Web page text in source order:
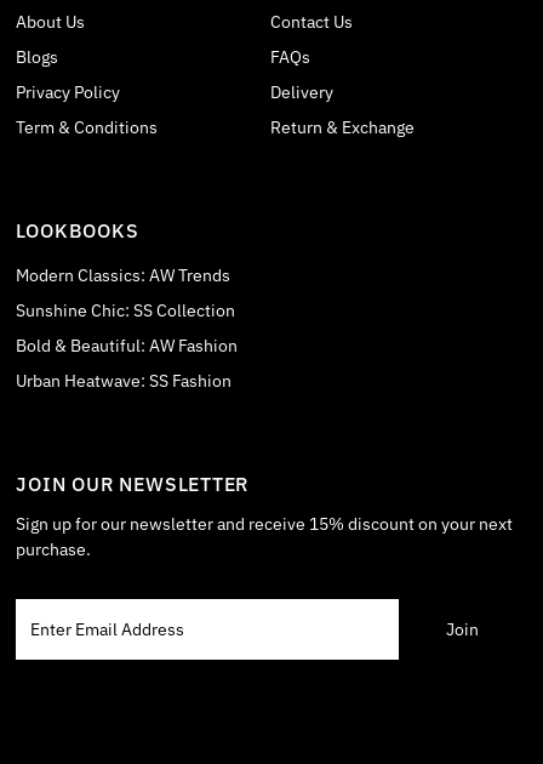
About Us
Blogs
Privacy Policy
Term & Conditions
Contact Us
FAQs
Delivery
Return & Exchange
LOOKBOOKS
Modern Classics: AW Trends
Sunshine Chic: SS Collection
Bold & Beautiful: AW Fashion
Urban Heatwave: SS Fashion
JOIN OUR NEWSLETTER
Sign up for our newsletter and receive 15% discount on your next
purchase.
Email
Address